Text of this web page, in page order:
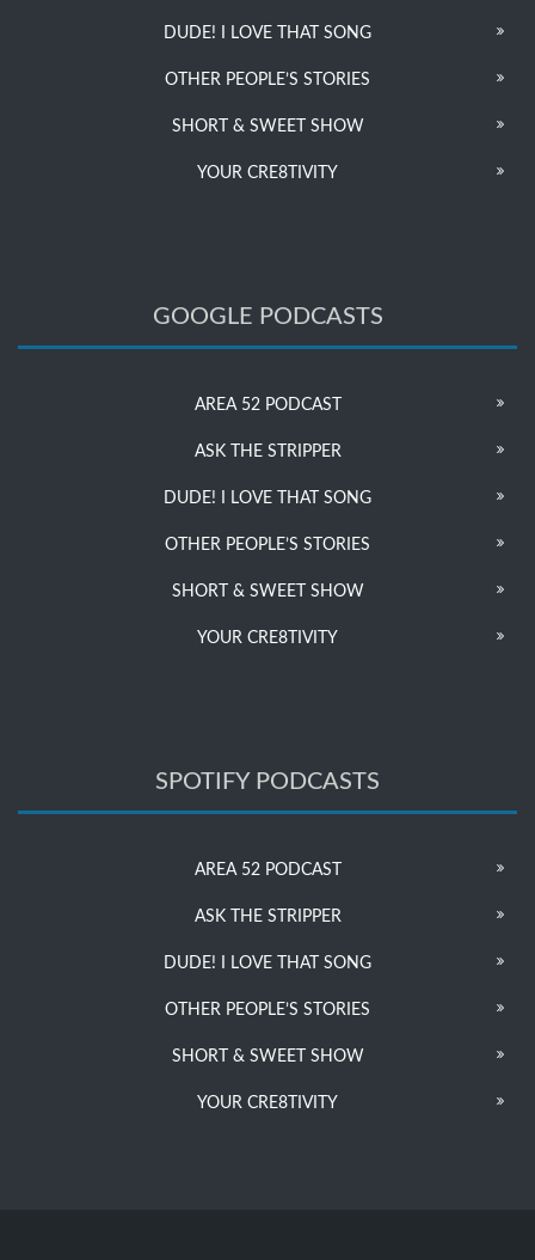
DUDE! I LOVE THAT SONG
OTHER PEOPLE’S STORIES
SHORT & SWEET SHOW
YOUR CRE8TIVITY
GOOGLE PODCASTS
AREA 52 PODCAST
ASK THE STRIPPER
DUDE! I LOVE THAT SONG
OTHER PEOPLE’S STORIES
SHORT & SWEET SHOW
YOUR CRE8TIVITY
SPOTIFY PODCASTS
AREA 52 PODCAST
ASK THE STRIPPER
DUDE! I LOVE THAT SONG
OTHER PEOPLE’S STORIES
SHORT & SWEET SHOW
YOUR CRE8TIVITY